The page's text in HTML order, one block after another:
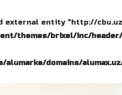
external entity "http://
themes/brixel/inc/
alumarke/domains/